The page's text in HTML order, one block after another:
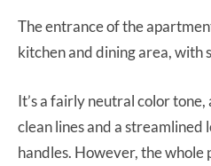
The entrance of the
kitchen and dining area, with
It’s a fairly neutral color
clean lines and a streamlined
handles. However, the whole